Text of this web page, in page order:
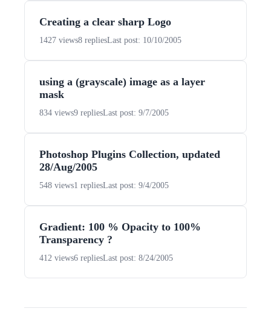
Creating a clear sharp Logo
1427 views8 repliesLast post: 10/10/2005
using a (grayscale) image as a layer
mask
834 views9 repliesLast post: 9/7/2005
Photoshop Plugins Collection, updated
28/Aug/2005
548 views1 repliesLast post: 9/4/2005
Gradient: 100 % Opacity to 100%
Transparency ?
412 views6 repliesLast post: 8/24/2005